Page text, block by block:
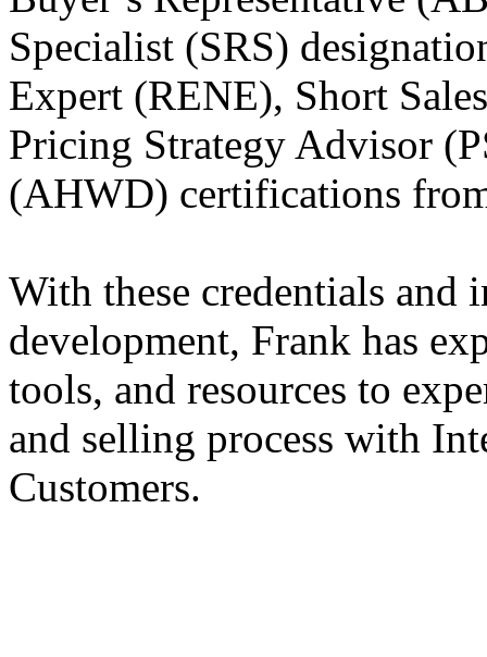
Specialist (SRS)
Expert (RENE), Short
Pricing Strategy Advisor
(AHWD) certifications
With these credentials and
development, Frank has
tools, and resources to
and selling process with
Customers.